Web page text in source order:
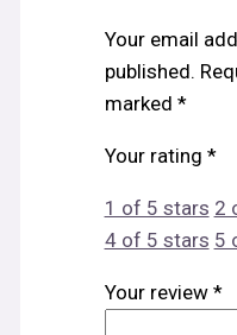
Your email
published.
marked *
Your rating *
1 of 5 stars 2
4 of 5 stars 5
Your review *